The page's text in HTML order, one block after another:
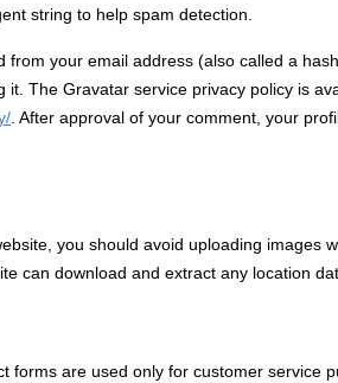
string to help spam detection.
from your email address (also called a
it. The Gravatar service privacy policy is
. After approval of your comment, your
you should avoid uploading images
can download and extract any location
forms are used only for customer service